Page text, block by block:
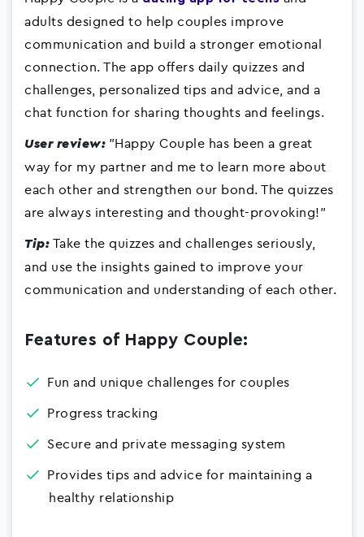
adults designed to help couples improve
communication and build a stronger emotional
connection. The app offers daily quizzes and
challenges, personalized tips and advice, and a
chat function for sharing thoughts and feelings.
User review:"Happy Couple has been a great
way for my partner and me to learn more about
each other and strengthen our bond. The quizzes
are always interesting and thought-provoking!"
Tip: Take the quizzes and challenges seriously,
and use the insights gained to improve your
communication and understanding of each other.
Features of Happy Couple:
Fun and unique challenges for couples
Progress tracking
Secure and private messaging system
Provides tips and advice for maintaining a
healthy relationship